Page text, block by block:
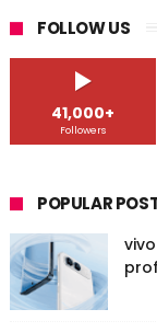
FOLLOW US
41,000+
Followers
POPULAR